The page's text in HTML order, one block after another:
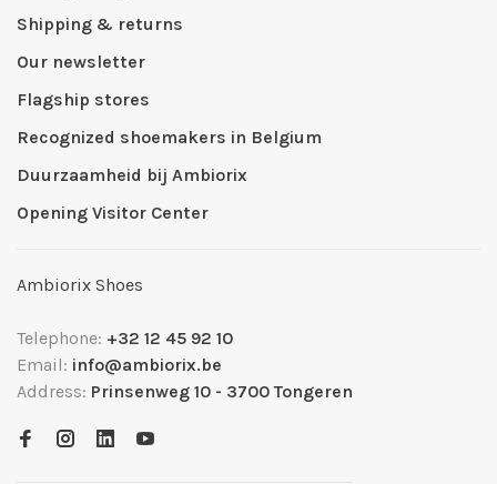
Shipping & returns
Our newsletter
Flagship stores
Recognized shoemakers in Belgium
Duurzaamheid bij Ambiorix
Opening Visitor Center
Ambiorix Shoes
Telephone: +32 12 45 92 10
Email: info@ambiorix.be
Address: Prinsenweg 10 - 3700 Tongeren